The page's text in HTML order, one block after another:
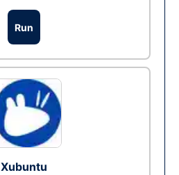
Run
Xubuntu